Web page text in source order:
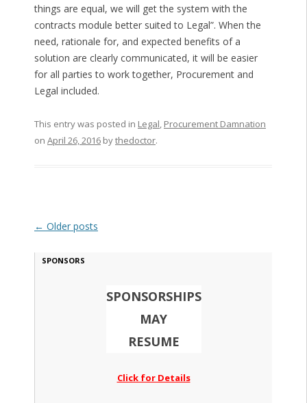
things are equal, we will get the system with the
contracts module better suited to Legal”. When the
need, rationale for, and expected benefits of a
solution are clearly communicated, it will be easier
for all parties to work together, Procurement and
Legal included.
This entry was posted in Legal, Procurement Damnation
on April 26, 2016bythedoctor.
Post navigation
← Older posts
SPONSORS
SPONSORSHIPS
MAY
RESUME
Click for Details